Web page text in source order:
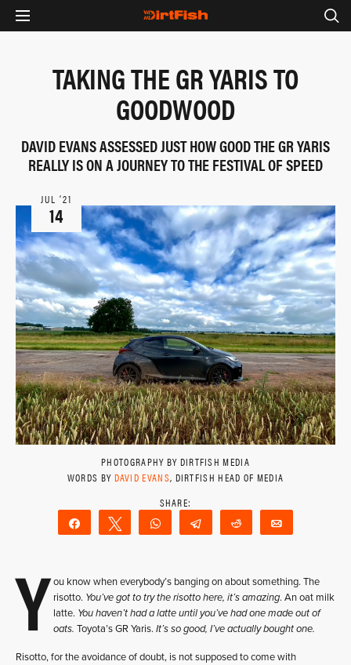
TAKING THE GR YARIS TO
GOODWOOD
DAVID EVANS ASSESSED JUST HOW GOOD THE GR YARIS
REALLY IS ON A JOURNEY TO THE FESTIVAL OF SPEED
JUL ‘21
14
PHOTOGRAPHY BY DIRTFISH MEDIA
WORDS BY DAVID EVANS, DIRTFISH HEAD OF MEDIA
Share Tweet WhatsAppTelegram Reddit
Y ou know when everybody’s banging on about something. The
risotto. You’ve got to try the risotto here, it’s amazing. An oat milk
latte. You haven’t had a latte until you’ve had one made out of
oats. Toyota’s GR Yaris. It’s so good, I’ve actually bought one.
Risotto, for the avoidance of doubt, is not supposed to come with